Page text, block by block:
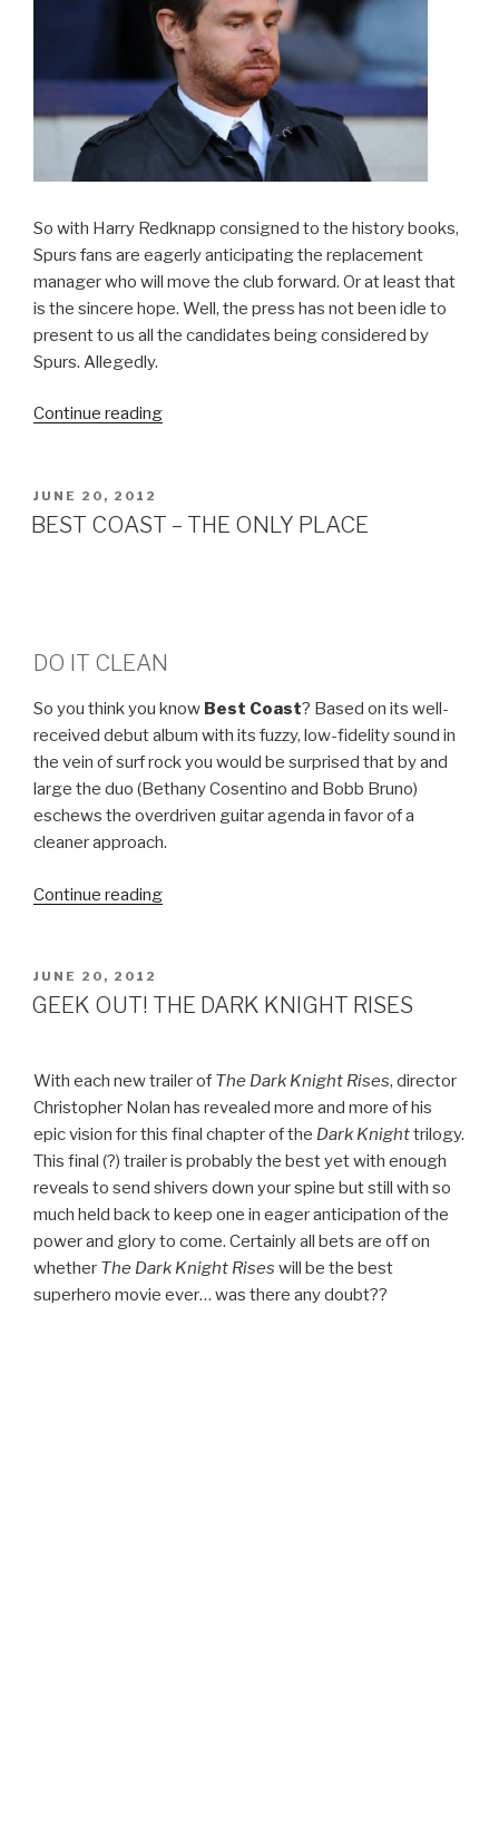
AND
KEVIN
AKA
GHOST”
So with Harry Redknapp consigned to the history books,
Spurs fans are eagerly anticipating the replacement
manager who will move the club forward. Or at least that
is the sincere hope. Well, the press has not been idle to
present to us all the candidates being considered by
Spurs. Allegedly.
Continue reading
GO-
POSTED
ON
JUNE 20, 2012
BEST COAST – THE ONLY PLACE
DO IT CLEAN
So you think you know Best Coast? Based on its well-
received debut album with its fuzzy, low-fidelity sound in
the vein of surf rock you would be surprised that by and
large the duo (Bethany Cosentino and Bobb Bruno)
eschews the overdriven guitar agenda in favor of a
cleaner approach.
Continue reading
ONLY
POSTED
ON
JUNE 20, 2012
GEEK OUT! THE DARK KNIGHT RISES
With each new trailer of The Dark Knight Rises, director
Christopher Nolan has revealed more and more of his
epic vision for this final chapter of the Dark Knighttrilogy.
This final (?) trailer is probably the best yet with enough
reveals to send shivers down your spine but still with so
much held back to keep one in eager anticipation of the
power and glory to come. Certainly all bets are off on
whether The Dark Knight Rises will be the best
superhero movie ever… was there any doubt??